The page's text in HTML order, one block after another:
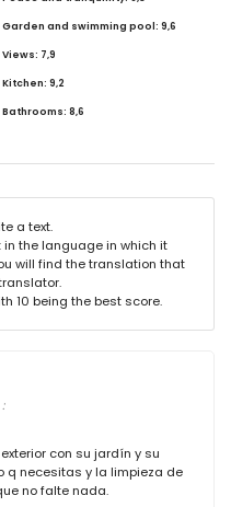
Garden and swimming pool: 9,6
Views: 7,9
Kitchen: 9,2
Bathrooms: 8,6
a text.
in the language in which it
will find the translation that
10 being the best score.
con su jardín y su
q necesitas y la limpieza de
no falte nada.